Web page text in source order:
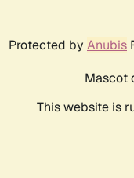
Protected by Anubis
Mascot
This website is